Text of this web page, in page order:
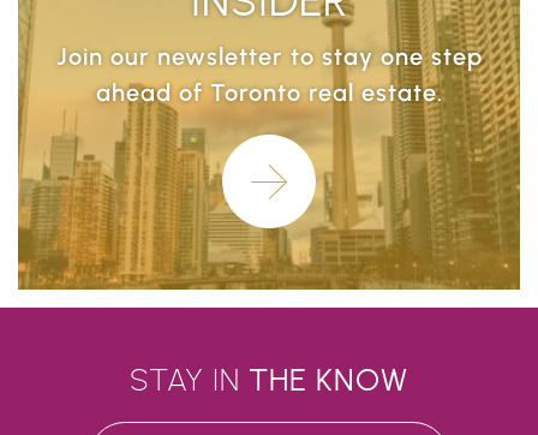
Join our newsletter to stay one step
ahead of Toronto real estate.
Learn More
STAY IN THE KNOW